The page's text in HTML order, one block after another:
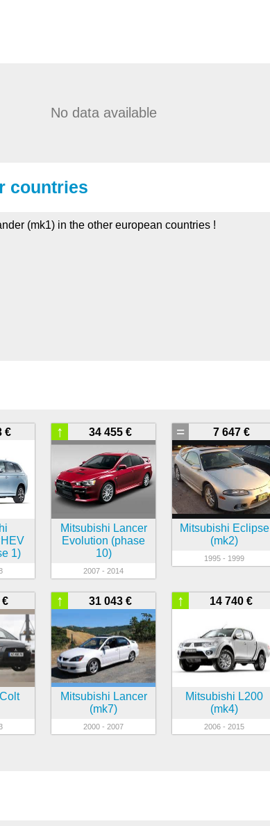
No data available
countries
(mk1) in the other european countries !
€
1)
34 455 €
↑
Mitsubishi Lancer
Evolution (phase
10)
2007 - 2014
7 647 €
=
Mitsubishi Eclipse
(mk2)
1995 - 1999
€ 31 043 €
↑
Mitsubishi Lancer
(mk7)
2000 - 2007
14 740 €
↑
Mitsubishi L200
(mk4)
2006 - 2015